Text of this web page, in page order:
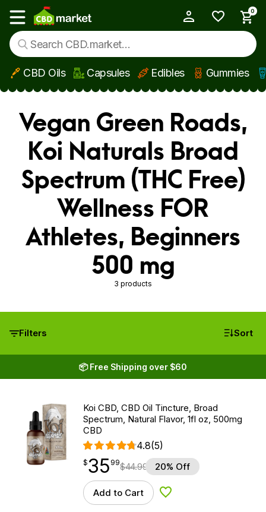
Skip to main content
Show main menu
0
CBD Oils Capsules Edibles Gummies
Vegan Green Roads,
Koi Naturals Broad
Spectrum (THC Free)
Wellness FOR
Athletes, Beginners
500 mg
3 products
Filters Sort
📦 Free Shipping over $60
Koi CBD, CBD Oil Tincture, Broad
Spectrum, Natural Flavor, 1fl oz, 500mg
CBD
4.8(5)
$35.99
$35
point 99$44.99 20% Off
Add to Cart Add to Wishlist